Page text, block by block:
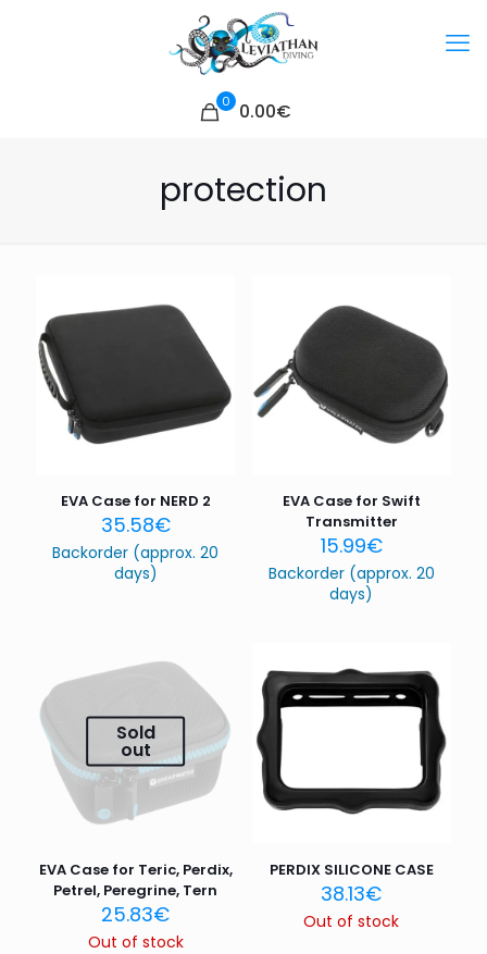
0 0.00€
protection
EVA Case for NERD 2
35.58€
Backorder (approx. 20
days)
EVA Case for Swift
Transmitter
15.99€
Backorder (approx. 20
days)
Sold
out
EVA Case for Teric, Perdix,
Petrel, Peregrine, Tern
25.83€
Out of stock
PERDIX SILICONE CASE
38.13€
Out of stock